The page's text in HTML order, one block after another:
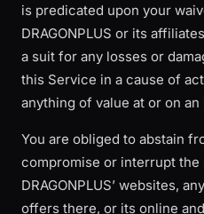
is predicated upon your
DRAGONPLUS or its
a suit for any losses or
this Service in a cause of
anything of value at or on
You are obliged to abstain
compromise or interrupt
DRAGONPLUS’ websites,
offers there, or its online